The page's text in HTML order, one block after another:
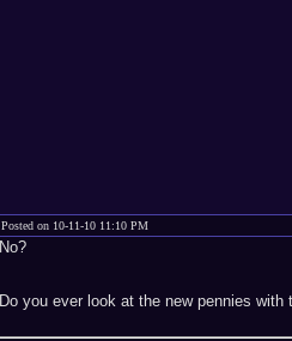
Posted on 10-11-10 11:10 PM
No?
Do you ever look at the new pennies